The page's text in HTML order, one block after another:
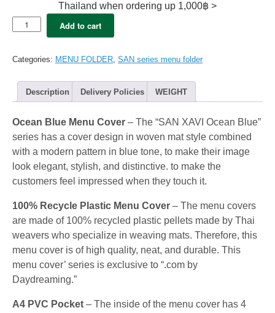
Thailand when ordering up 1,000฿ >
5x
SAN
folder
XAVI
ocean
(12view)
quantity
Add to cart
Categories: MENU FOLDER, SAN series menu folder
Description Delivery Policies WEIGHT
Ocean Blue Menu Cover – The “SAN XAVI Ocean Blue”
series has a cover design in woven mat style combined
with a modern pattern in blue tone, to make their image
look elegant, stylish, and distinctive. to make the
customers feel impressed when they touch it.
100% Recycle Plastic Menu Cover – The menu covers
are made of 100% recycled plastic pellets made by Thai
weavers who specialize in weaving mats. Therefore, this
menu cover is of high quality, neat, and durable. This
menu cover’ series is exclusive to “.com by
Daydreaming.”
A4 PVC Pocket – The inside of the menu cover has 4